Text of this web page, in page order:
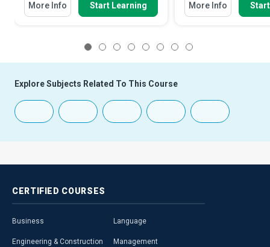
More Info Start Learning More Info
Explore Subjects Related To This Course
CERTIFIED COURSES
Business
Engineering & Construction
Language
Management